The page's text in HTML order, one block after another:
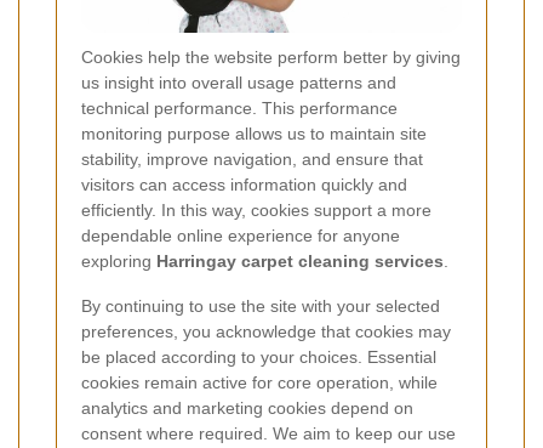
Cookies help the website perform better by giving
us insight into overall usage patterns and
technical performance. This performance
monitoring purpose allows us to maintain site
stability, improve navigation, and ensure that
visitors can access information quickly and
efficiently. In this way, cookies support a more
dependable online experience for anyone
exploring Harringay carpet cleaning services
By continuing to use the site with your selected
preferences, you acknowledge that cookies may
be placed according to your choices. Essential
cookies remain active for core operation, while
analytics and marketing cookies depend on
consent where required. We aim to keep our use